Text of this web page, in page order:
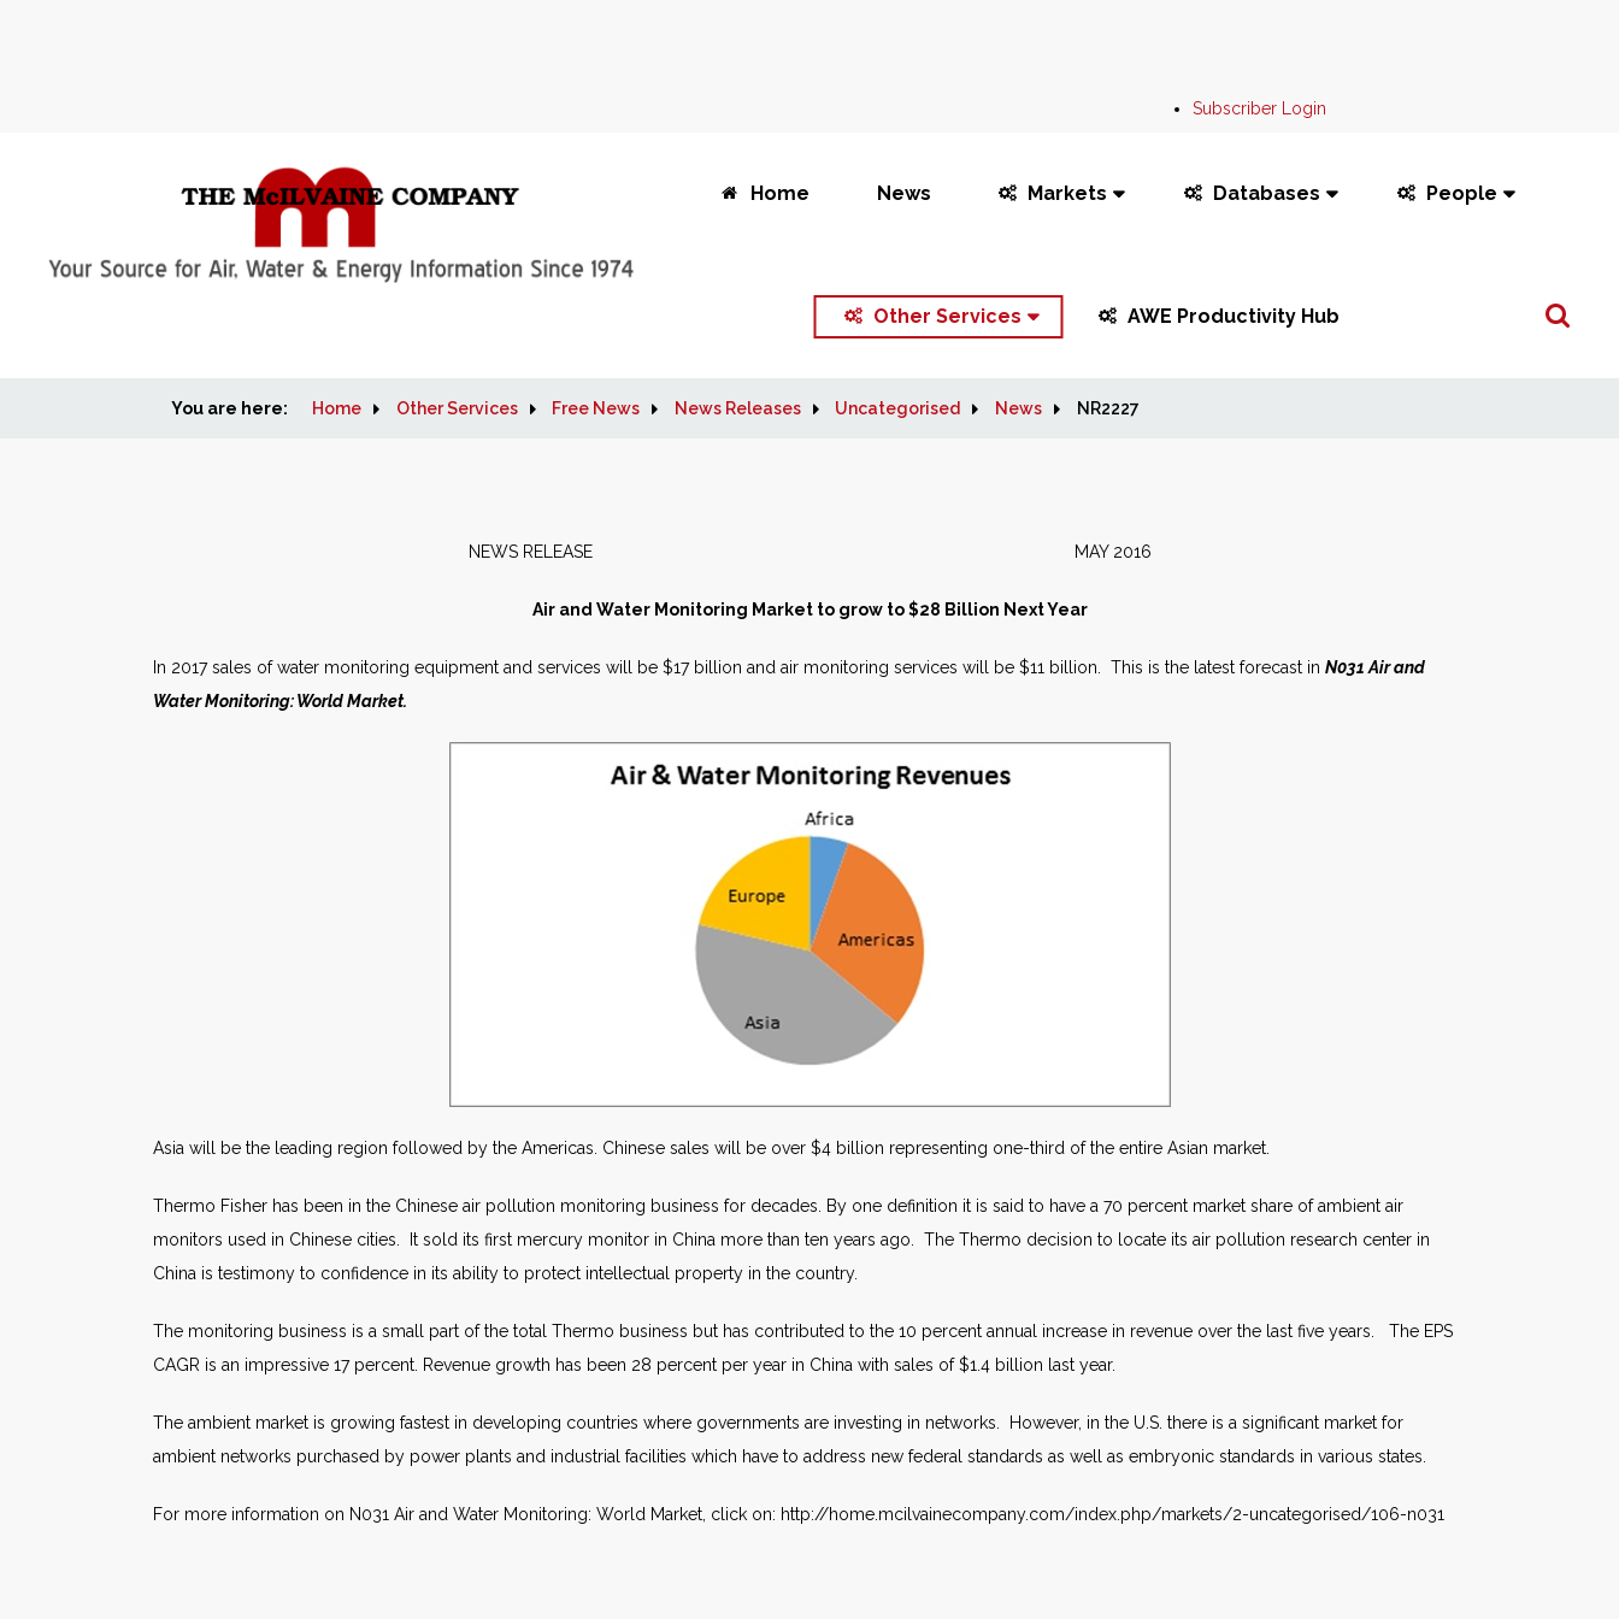
Subscriber Login
Home News Markets Databases People
Other Services AWE Productivity Hub
Search
You are here: Home Other Services Free News News Releases Uncategorised News NR2227
NEWS RELEASE MAY 2016
Air and Water Monitoring Market to grow to $28 Billion Next Year
In 2017 sales of water monitoring equipment and services will be $17 billion and air monitoring services will be $11 billion. This is the latest forecast in N031 Air and
Water Monitoring: World Market.
Asia will be the leading region followed by the Americas. Chinese sales will be over $4 billion representing one-third of the entire Asian market.
Thermo Fisher has been in the Chinese air pollution monitoring business for decades. By one definition it is said to have a 70 percent market share of ambient air
monitors used in Chinese cities. It sold its first mercury monitor in China more than ten years ago. The Thermo decision to locate its air pollution research center in
China is testimony to confidence in its ability to protect intellectual property in the country.
The monitoring business is a small part of the total Thermo business but has contributed to the 10 percent annual increase in revenue over the last five years. The EPS
CAGR is an impressive 17 percent. Revenue growth has been 28 percent per year in China with sales of $1.4 billion last year.
The ambient market is growing fastest in developing countries where governments are investing in networks. However, in the U.S. there is a significant market for
ambient networks purchased by power plants and industrial facilities which have to address new federal standards as well as embryonic standards in various states.
For more information on N031 Air and Water Monitoring: World Market, click on: http://home.mcilvainecompany.com/index.php/markets/2-uncategorised/106-n031